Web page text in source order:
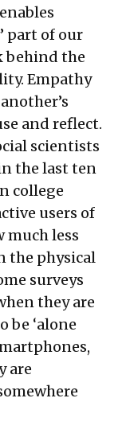
part of our
behind the
Empathy
and reflect.
scientists
the last ten
college
users of
much less
the physical
surveys
they are
be ‘alone
are